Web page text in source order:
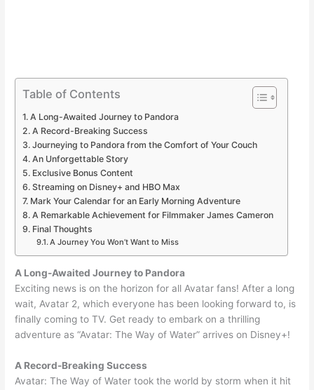
Table of Contents
A Long-Awaited Journey to Pandora
A Record-Breaking Success
Journeying to Pandora from the Comfort of Your Couch
An Unforgettable Story
Exclusive Bonus Content
Streaming on Disney+ and HBO Max
Mark Your Calendar for an Early Morning Adventure
A Remarkable Achievement for Filmmaker James Cameron
Final Thoughts
A Journey You Won’t Want to Miss
A Long-Awaited Journey to Pandora
Exciting news is on the horizon for all Avatar fans! After a long
wait, Avatar 2, which everyone has been looking forward to, is
finally coming to TV. Get ready to embark on a thrilling
adventure as “Avatar: The Way of Water” arrives on Disney+!
A Record-Breaking Success
Avatar: The Way of Water took the world by storm when it hit